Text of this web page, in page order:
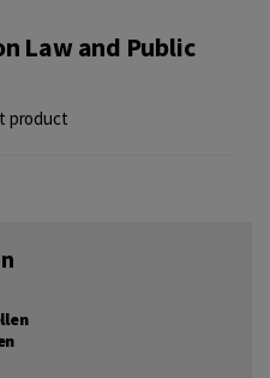
Law and Public
product